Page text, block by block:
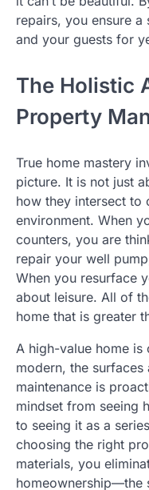
repairs, you ensure
and your guests for
The Holistic
Property
True home mastery
picture. It is not just
how they intersect to
environment. When
counters, you are
repair your well
When you resurface
about leisure. All of
home that is greater
A high-value home is
modern, the
maintenance is
mindset from seeing
to seeing it as a
choosing the right
materials, you
homeownership—the